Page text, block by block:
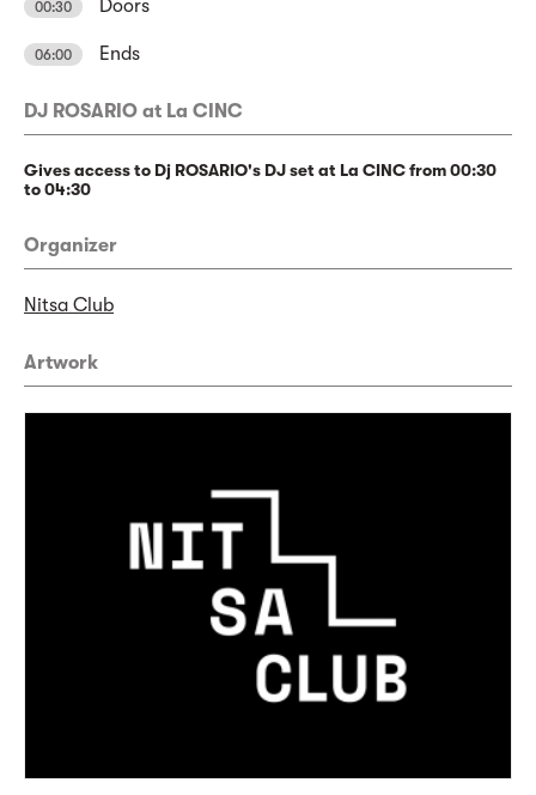
00:30 Doors
06:00 Ends
DJ ROSARIO at La CINC
Gives access to Dj ROSARIO's DJ set at La CINC from 00:30
to 04:30
Organizer
Nitsa Club
Artwork